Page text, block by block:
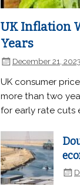
UK Inflation
Years
December 21, 2023
UK consumer
more than two
for early rate cuts